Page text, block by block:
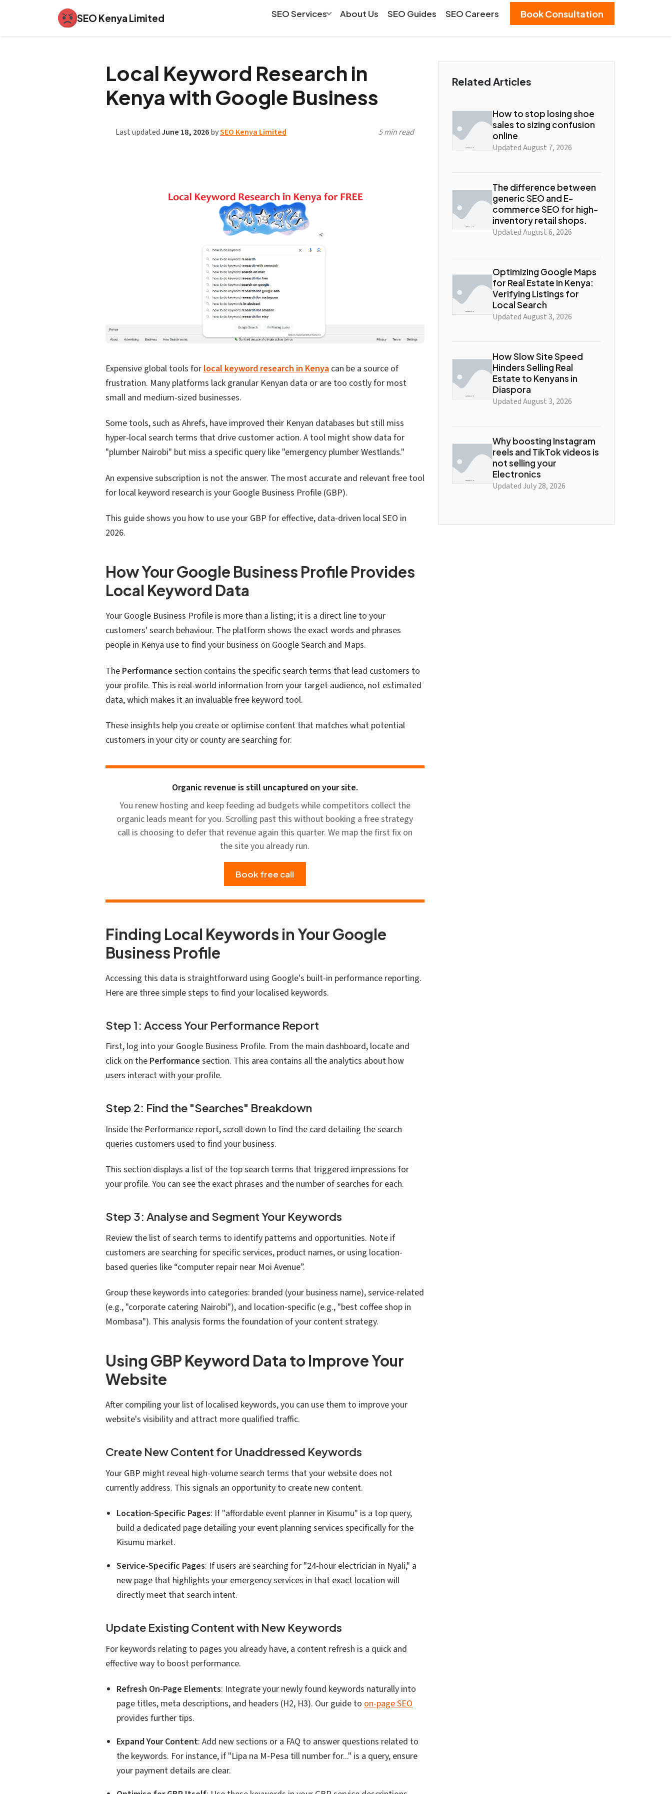
SEO Kenya Limited SEO Services About Us SEO Guides SEO Careers Book Consultation
Local Keyword Research in
Kenya with Google Business
Last updatedJune 18, 2026bySEO Kenya Limited 5 min read
Expensive global tools for local keyword research in Kenyacan be a source of
frustration. Many platforms lack granular Kenyan data or are too costly for most
small and medium-sized businesses.
Some tools, such as Ahrefs, have improved their Kenyan databases but still miss
hyper-local search terms that drive customer action. A tool might show data for
"plumber Nairobi" but miss a specific query like "emergency plumber Westlands."
An expensive subscription is not the answer. The most accurate and relevant free tool
for local keyword research is your Google Business Profile (GBP).
This guide shows you how to use your GBP for effective, data-driven local SEO in
2026.
How Your Google Business Profile Provides
Local Keyword Data
Your Google Business Profile is more than a listing; it is a direct line to your
customers' search behaviour. The platform shows the exact words and phrases
people in Kenya use to find your business on Google Search and Maps.
The Performance section contains the specific search terms that lead customers to
your profile. This is real-world information from your target audience, not estimated
data, which makes it an invaluable free keyword tool.
These insights help you create or optimise content that matches what potential
customers in your city or county are searching for.
Organic revenue is still uncaptured on your site.
You renew hosting and keep feeding ad budgets while competitors collect the
organic leads meant for you. Scrolling past this without booking a free strategy
call is choosing to defer that revenue again this quarter. We map the first fix on
the site you already run.
Book free call
Finding Local Keywords in Your Google
Business Profile
Accessing this data is straightforward using Google's built-in performance reporting.
Here are three simple steps to find your localised keywords.
Step 1: Access Your Performance Report
First, log into your Google Business Profile. From the main dashboard, locate and
click on the Performance section. This area contains all the analytics about how
users interact with your profile.
Step 2: Find the "Searches" Breakdown
Inside the Performance report, scroll down to find the card detailing the search
queries customers used to find your business.
This section displays a list of the top search terms that triggered impressions for
your profile. You can see the exact phrases and the number of searches for each.
Step 3: Analyse and Segment Your Keywords
Review the list of search terms to identify patterns and opportunities. Note if
customers are searching for specific services, product names, or using location-
based queries like “computer repair near Moi Avenue”.
Group these keywords into categories: branded (your business name), service-related
(e.g., "corporate catering Nairobi"), and location-specific (e.g., "best coffee shop in
Mombasa"). This analysis forms the foundation of your content strategy.
Using GBP Keyword Data to Improve Your
Website
After compiling your list of localised keywords, you can use them to improve your
website's visibility and attract more qualified traffic.
Create New Content for Unaddressed Keywords
Your GBP might reveal high-volume search terms that your website does not
currently address. This signals an opportunity to create new content.
Location-Specific Pages: If "affordable event planner in Kisumu" is a top query,
build a dedicated page detailing your event planning services specifically for the
Kisumu market.
Service-Specific Pages: If users are searching for "24-hour electrician in Nyali," a
new page that highlights your emergency services in that exact location will
directly meet that search intent.
Update Existing Content with New Keywords
For keywords relating to pages you already have, a content refresh is a quick and
effective way to boost performance.
Refresh On-Page Elements: Integrate your newly found keywords naturally into
page titles, meta descriptions, and headers (H2, H3). Our guide to on-page SEO
provides further tips.
Expand Your Content: Add new sections or a FAQ to answer questions related to
the keywords. For instance, if "Lipa na M-Pesa till number for..." is a query, ensure
your payment details are clear.
Related Articles
How to stop losing shoe
sales to sizing confusion
online
Updated August 7, 2026
The difference between
generic SEO and E-
commerce SEO for high-
inventory retail shops.
Updated August 6, 2026
Optimizing Google Maps
for Real Estate in Kenya:
Verifying Listings for
Local Search
Updated August 3, 2026
How Slow Site Speed
Hinders Selling Real
Estate to Kenyans in
Diaspora
Updated August 3, 2026
Why boosting Instagram
reels and TikTok videos is
not selling your
Electronics
Updated July 28, 2026